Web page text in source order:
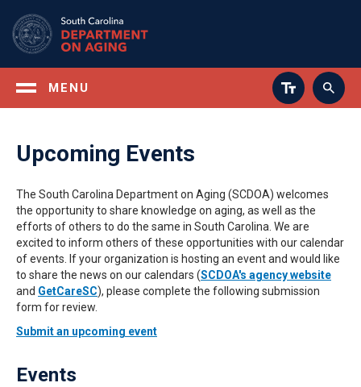
main
content
MENU
Upcoming Events
The South Carolina Department on Aging (SCDOA) welcomes
the opportunity to share knowledge on aging, as well as the
efforts of others to do the same in South Carolina. We are
excited to inform others of these opportunities with our calendar
of events. If your organization is hosting an event and would like
to share the news on our calendars (SCDOA's agency website
and GetCareSC), please complete the following submission
form for review.
Submit an upcoming event
Events